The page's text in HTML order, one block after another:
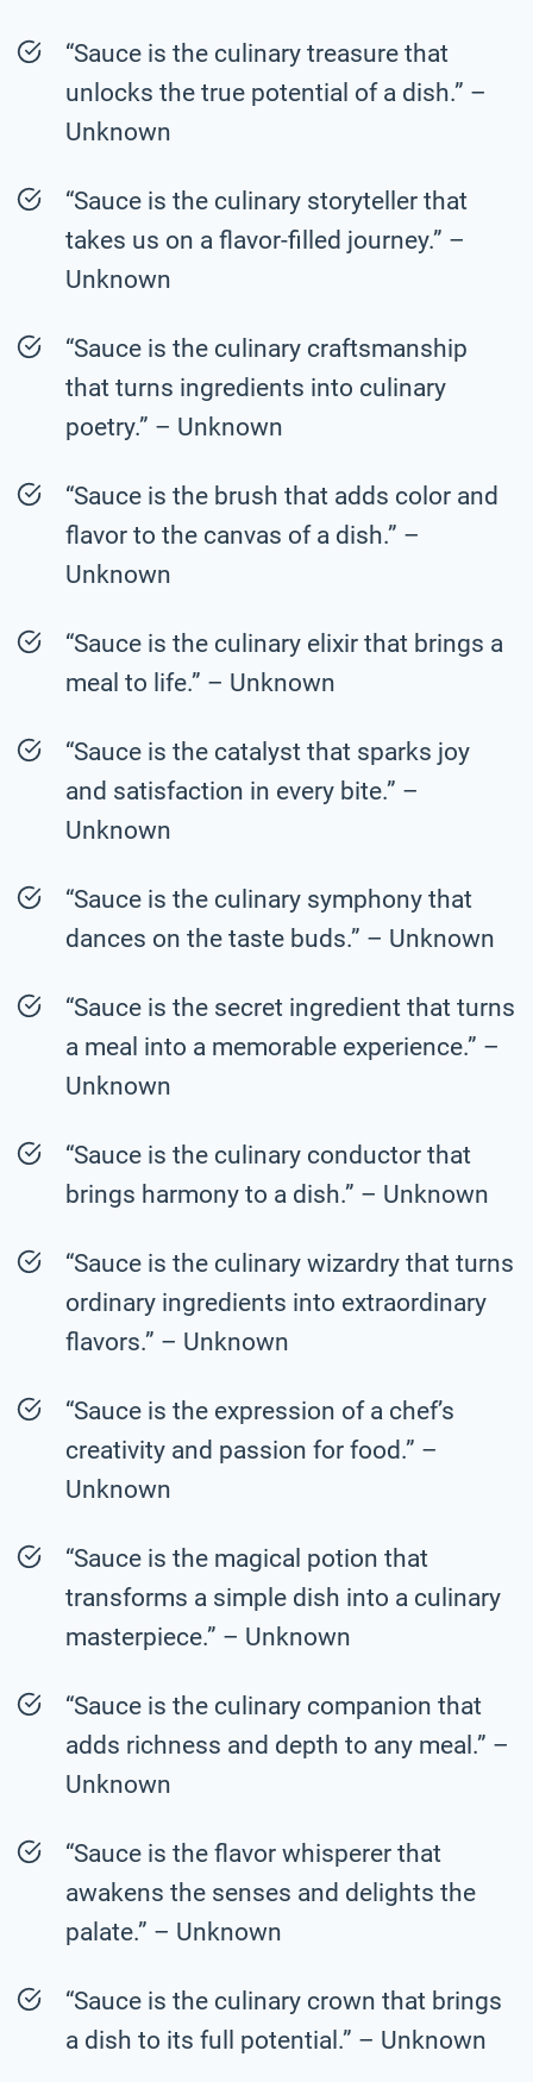
“Sauce is the culinary treasure that
unlocks the true potential of a dish.” –
Unknown
“Sauce is the culinary storyteller that
takes us on a flavor-filled journey.” –
Unknown
“Sauce is the culinary craftsmanship
that turns ingredients into culinary
poetry.” – Unknown
“Sauce is the brush that adds color and
flavor to the canvas of a dish.” –
Unknown
“Sauce is the culinary elixir that brings a
meal to life.” – Unknown
“Sauce is the catalyst that sparks joy
and satisfaction in every bite.” –
Unknown
“Sauce is the culinary symphony that
dances on the taste buds.” – Unknown
“Sauce is the secret ingredient that turns
a meal into a memorable experience.” –
Unknown
“Sauce is the culinary conductor that
brings harmony to a dish.” – Unknown
“Sauce is the culinary wizardry that turns
ordinary ingredients into extraordinary
flavors.” – Unknown
“Sauce is the expression of a chef’s
creativity and passion for food.” –
Unknown
“Sauce is the magical potion that
transforms a simple dish into a culinary
masterpiece.” – Unknown
“Sauce is the culinary companion that
adds richness and depth to any meal.” –
Unknown
“Sauce is the flavor whisperer that
awakens the senses and delights the
palate.” – Unknown
“Sauce is the culinary crown that brings
a dish to its full potential.” – Unknown